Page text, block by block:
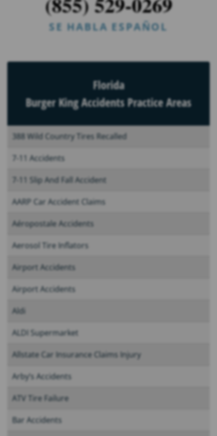
SE HABLA ESPAÑOL
Florida
Burger King Accidents Practice Areas
388 Wild Country Tires Recalled
7-11 Accidents
7-11 Slip And Fall Accident
AARP Car Accident Claims
Aéropostale Accidents
Aerosol Tire Inflators
Airport Accidents
Airport Accidents
Aldi
ALDI Supermarket
Allstate Car Insurance Claims Injury
Arby’s Accidents
ATV Tire Failure
Bar Accidents